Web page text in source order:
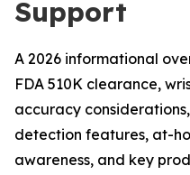
Support
A 2026 informational
FDA 510K clearance,
accuracy
detection features, at-
awareness, and key